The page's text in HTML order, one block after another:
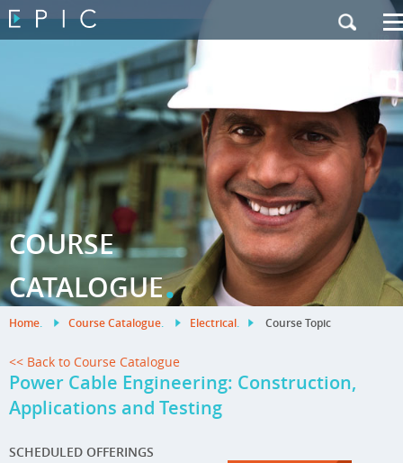
Contact Us
|French Site
COURSE
CATALOGUE.
Home. Course Catalogue. Electrical. Course Topic
<< Back to Course Catalogue
Power Cable Engineering: Construction,
Applications and Testing
SCHEDULED OFFERINGS